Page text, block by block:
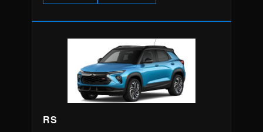
RS